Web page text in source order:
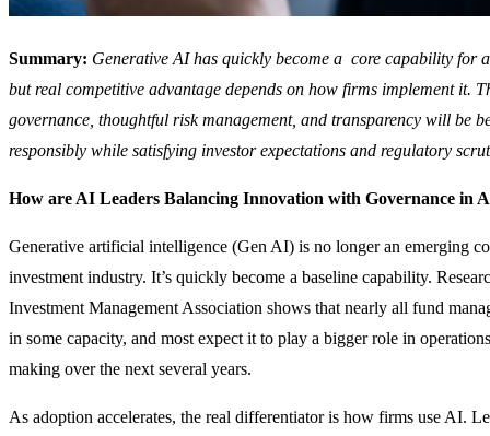
Summary: Generative AI has quickly become a core capability for
but real competitive advantage depends on how firms implement it.
governance, thoughtful risk management, and transparency will be
responsibly while satisfying investor expectations and regulatory
How are AI Leaders Balancing Innovation with Governance in
Generative artificial intelligence (Gen AI) is no longer an emerging
investment industry. It’s quickly become a baseline capability.
Investment Management Association shows that nearly all fund
in some capacity, and most expect it to play a bigger role in
making over the next several years.
As adoption accelerates, the real differentiator is how firms use AI.